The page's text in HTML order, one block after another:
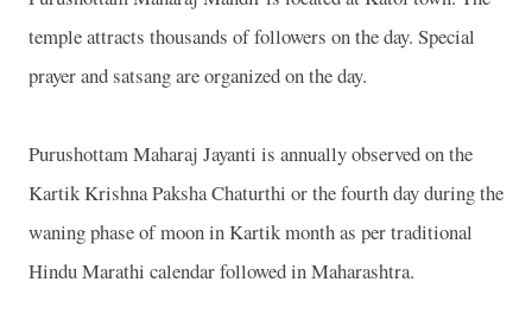
temple attracts thousands of followers on the day. Special
prayer and satsang are organized on the day.
Purushottam Maharaj Jayanti is annually observed on the
Kartik Krishna Paksha Chaturthi or the fourth day during the
waning phase of moon in Kartik month as per traditional
Hindu Marathi calendar followed inMaharashtra.